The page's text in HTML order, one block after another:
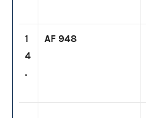
1
4
.
AF 948